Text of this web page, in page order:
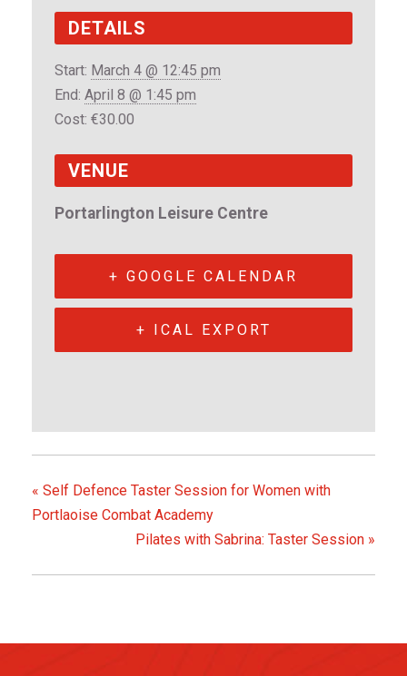
DETAILS
Start: March 4 @ 12:45 pm
End: April 8 @ 1:45 pm
Cost: €30.00
VENUE
Portarlington Leisure Centre
+ GOOGLE CALENDAR
+ ICAL EXPORT
« Self Defence Taster Session for Women with
Portlaoise Combat Academy
Pilates with Sabrina: Taster Session »